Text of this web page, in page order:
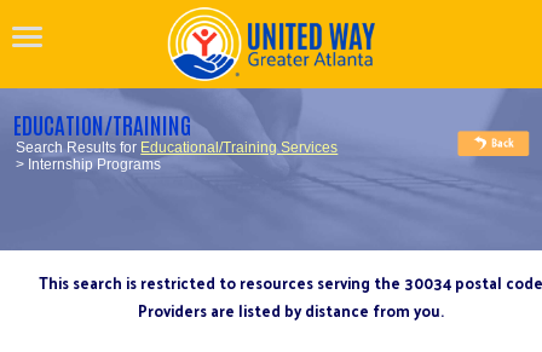
EDUCATION/TRAINING
Search Results for Educational/Training Services
> Internship Programs
This search is restricted to resources serving the 30034 postal code
Providers are listed by distance from you.